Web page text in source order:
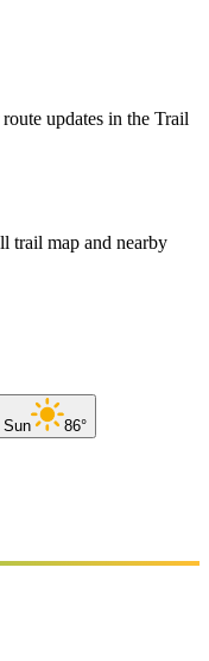
updates in the Trail
trail map and nearby
Sun 86°